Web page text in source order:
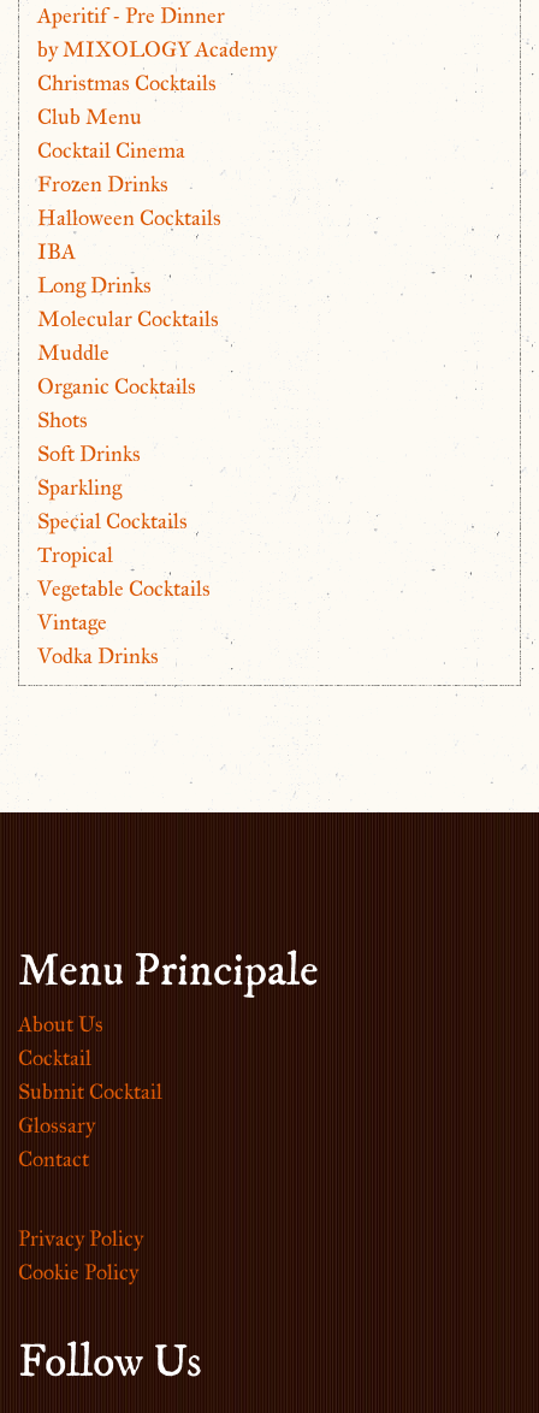
Aperitif - Pre Dinner
by MIXOLOGY Academy
Christmas Cocktails
Club Menu
Cocktail Cinema
Frozen Drinks
Halloween Cocktails
IBA
Long Drinks
Molecular Cocktails
Muddle
Organic Cocktails
Shots
Soft Drinks
Sparkling
Special Cocktails
Tropical
Vegetable Cocktails
Vintage
Vodka Drinks
Menu Principale
About Us
Cocktail
Submit Cocktail
Glossary
Contact
Privacy Policy
Cookie Policy
Follow Us